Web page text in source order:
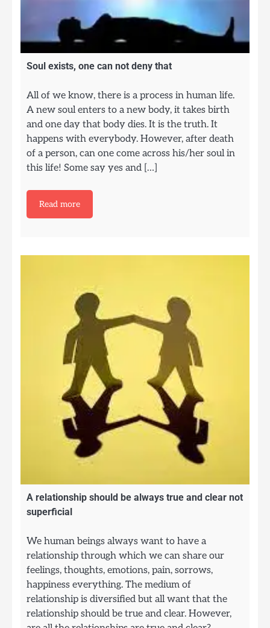
Soul exists, one can not deny that
All of we know, there is a process in human life.
A new soul enters to a new body, it takes birth
and one day that body dies. It is the truth. It
happens with everybody. However, after death
of a person, can one come across his/her soul in
this life! Some say yes and […]
Read more
A relationship should be always true and clear not
superficial
We human beings always want to have a
relationship through which we can share our
feelings, thoughts, emotions, pain, sorrows,
happiness everything. The medium of
relationship is diversified but all want that the
relationship should be true and clear. However,